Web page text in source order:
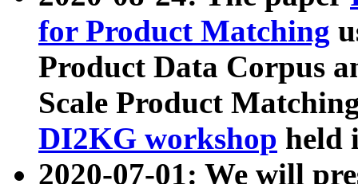
for Product Matching
Product Data Corpus
Scale Product
DI2KG workshop held
2020-07-01: We will